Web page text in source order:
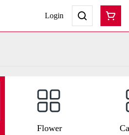
Login
Flower